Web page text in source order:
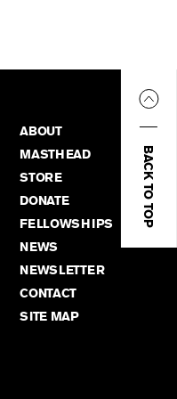
BACK TO TOP
ABOUT
MASTHEAD
STORE
DONATE
FELLOWSHIPS
NEWS
NEWSLETTER
CONTACT
SITE MAP